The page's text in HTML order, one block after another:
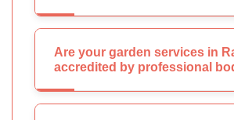
Are your garden services in
accredited by professional